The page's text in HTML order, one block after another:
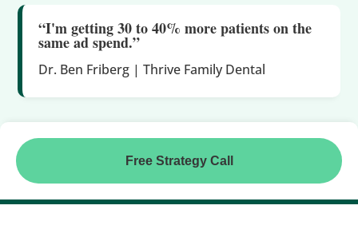
“I'm getting 30 to 40% more patients on the
same ad spend.”
Dr. Ben Friberg | Thrive Family Dental
Free Strategy Call